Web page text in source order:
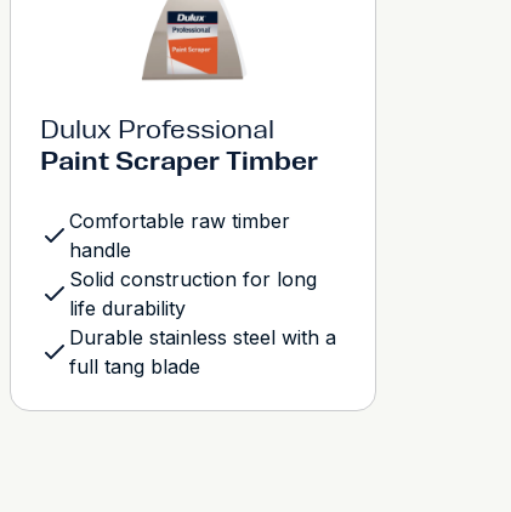
Dulux Professional
Paint Scraper Timber
Comfortable raw timber
handle
Solid construction for long
life durability
Durable stainless steel with a
full tang blade